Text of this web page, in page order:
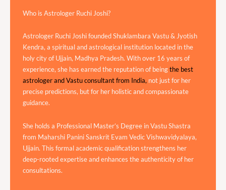
Who is Astrologer Ruchi Joshi?
Astrologer Ruchi Joshi founded Shuklambara Vastu & Jyotish
Kendra, a spiritual and astrological institution located in the
holy city of Ujjain, Madhya Pradesh. With over 16 years of
experience, she has earned the reputation of beingthe best
astrologer and Vastu consultant from India, not just for her
precise predictions, but for her holistic and compassionate
guidance.
She holds a Professional Master’s Degree in Vastu Shastra
from Maharshi Panini Sanskrit Evam Vedic Vishwavidyalaya,
Ujjain. This formal academic qualification strengthens her
deep-rooted expertise and enhances the authenticity of her
consultations.